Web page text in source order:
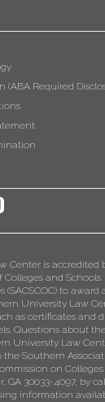
(ABA Required
Center is accredited
and Schools
(SACSCOC) to award
University Law
as certificates and
Questions about
University Law
Southern
on Colleges
GA 30033-4097, by
information